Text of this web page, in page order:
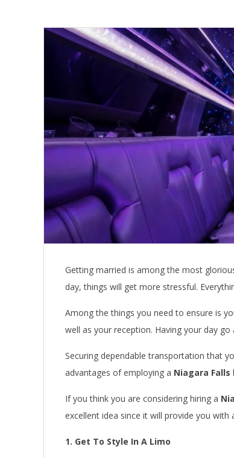
Getting married is among the most
day, things will get more stressful.
Among the things you need to ensure is
well as your reception. Having your day
Securing dependable transportation that
advantages of employing a Niagara Falls
If you think you are considering hiring a
excellent idea since it will provide you
1. Get To Style In A Limo